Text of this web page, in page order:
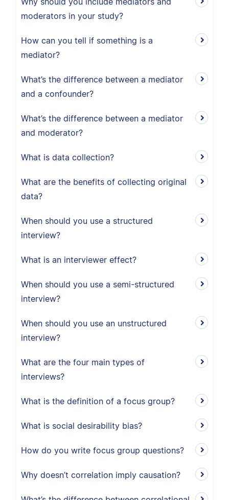
moderators in your study?
How can you tell if something is a
mediator?
What’s the difference between a mediator
and a confounder?
What’s the difference between a mediator
and moderator?
What is data collection?
What are the benefits of collecting original
data?
When should you use a structured
interview?
What is an interviewer effect?
When should you use a semi-structured
interview?
When should you use an unstructured
interview?
What are the four main types of
interviews?
What is the definition of a focus group?
What is social desirability bias?
How do you write focus group questions?
Why doesn’t correlation imply causation?